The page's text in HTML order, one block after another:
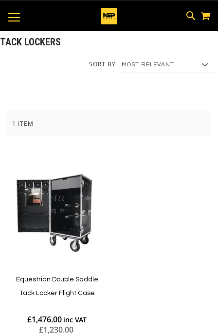
SKIP
TO
TACK LOCKERS
1 ITEM
SORT BY
Equestrian Double Saddle
Tack Locker Flight Case
£1,476.00
£1,230.00